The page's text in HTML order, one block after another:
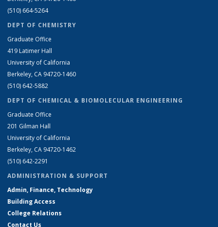
(510) 664-5264
DEPT OF CHEMISTRY
Graduate Office
419 Latimer Hall
University of California
Berkeley, CA 94720-1460
(510) 642-5882
DEPT OF CHEMICAL & BIOMOLECULAR ENGINEERING
Graduate Office
201 Gilman Hall
University of California
Berkeley, CA 94720-1462
(510) 642-2291
ADMINISTRATION & SUPPORT
Admin, Finance, Technology
Building Access
College Relations
Contact Us